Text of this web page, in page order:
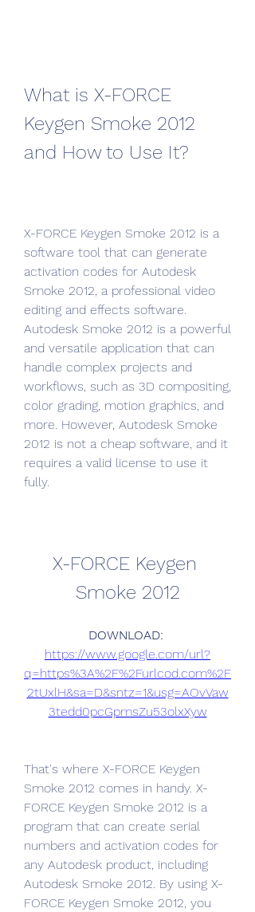
What is X-FORCE
Keygen Smoke 2012
and How to Use It?
X-FORCE Keygen Smoke 2012 is a
software tool that can generate
activation codes for Autodesk
Smoke 2012, a professional video
editing and effects software.
Autodesk Smoke 2012 is a powerful
and versatile application that can
handle complex projects and
workflows, such as 3D compositing,
color grading, motion graphics, and
more. However, Autodesk Smoke
2012 is not a cheap software, and it
requires a valid license to use it
fully.
X-FORCE Keygen
Smoke 2012
https://www.google.com/url?
q=https%3A%2F%2Furlcod.com%2F
2tUxlH&sa=D&sntz=1&usg=AOvVaw
3tedd0pcGpmsZu53olxXyw
That's where X-FORCE Keygen
Smoke 2012 comes in handy. X-
FORCE Keygen Smoke 2012 is a
program that can create serial
numbers and activation codes for
any Autodesk product, including
Autodesk Smoke 2012. By using X-
FORCE Keygen Smoke 2012, you